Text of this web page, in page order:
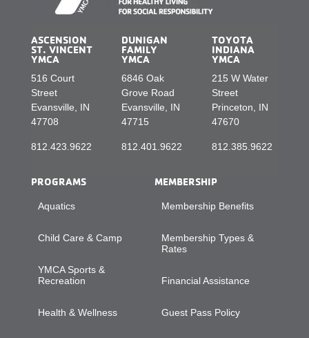
ASCENSION
ST. VINCENT
YMCA
516 Court
Street
Evansville, IN
47708
812.423.9622
DUNIGAN
FAMILY
YMCA
6846 Oak
Grove Road
Evansville, IN
47715
812.401.9622
TOYOTA
INDIANA
YMCA
215 W Water
Street
Princeton, IN
47670
812.385.9622
PROGRAMS
Aquatics
Child Care & Camp
YMCA Sports &
Recreation
Health & Wellness
MEMBERSHIP
Membership Benefits
Membership Types &
Rates
Financial Assistance
Guest Pass Policy